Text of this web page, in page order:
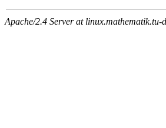
Apache/2.4 Server at linux.mathematik.tu-